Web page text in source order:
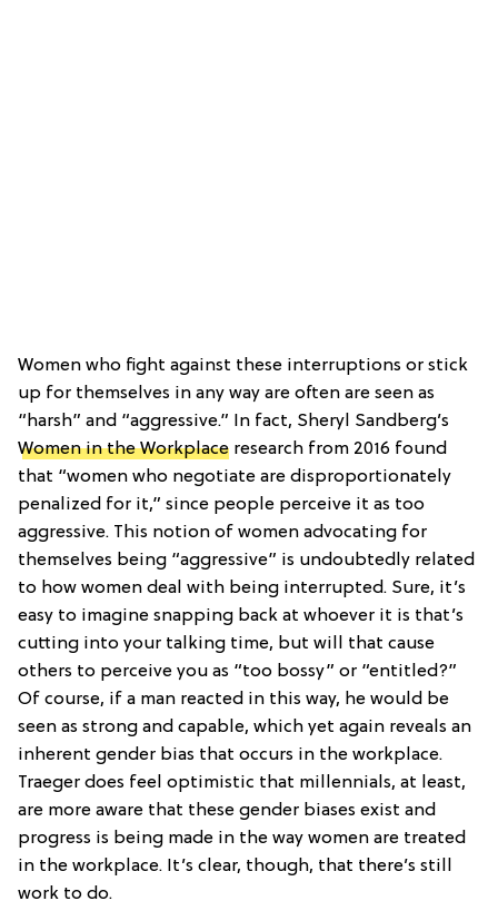
Women who fight against these interruptions or stick
up for themselves in any way are often are seen as
“harsh” and “aggressive.” In fact, Sheryl Sandberg’s
Women in the Workplace research from 2016 found
that “women who negotiate are disproportionately
penalized for it,” since people perceive it as too
aggressive. This notion of women advocating for
themselves being “aggressive” is undoubtedly related
to how women deal with being interrupted. Sure, it’s
easy to imagine snapping back at whoever it is that’s
cutting into your talking time, but will that cause
others to perceive you as “too bossy” or “entitled?”
Of course, if a man reacted in this way, he would be
seen as strong and capable, which yet again reveals an
inherent gender bias that occurs in the workplace.
Traeger does feel optimistic that millennials, at least,
are more aware that these gender biases exist and
progress is being made in the way women are treated
in the workplace. It’s clear, though, that there’s still
work to do.